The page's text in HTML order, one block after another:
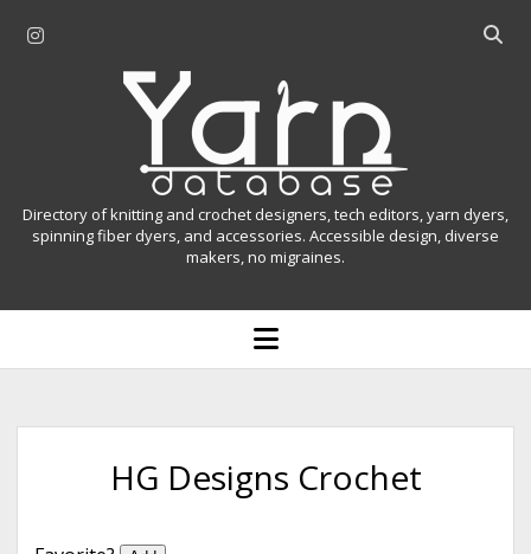
r
a
O
r
Y
n
a
b
a
Directory of knitting and crochet designers, tech editors, yarn dyers,
spinning fiber dyers, and accessories. Accessible design, diverse
makers, no migraines.
o
p
u
HG Designs Crochet